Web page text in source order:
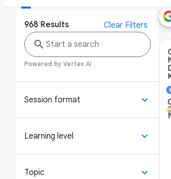
968 Results Clear Filters
search
Powered by Vertex AI
Session format keyboard_arrow_down
Learning level keyboard_arrow_down
Topic keyboard_arrow_down